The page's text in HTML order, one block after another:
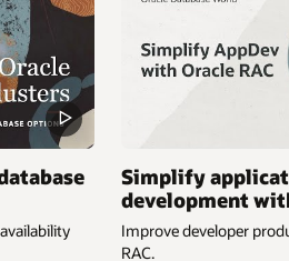
Simplify
development
Improve developer
RAC.